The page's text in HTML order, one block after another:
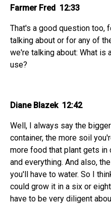
Farmer Fred 12:33
That's a good question too,
talking about or for any of
we're talking about: What is
use?
Diane Blazek 12:42
Well, I always say the
container, the more soil
more food that plant gets in
and everything. And also,
you'll have to water. So I
could grow it in a six or
have to be very diligent